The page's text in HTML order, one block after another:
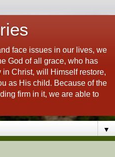
face issues in our lives, we
God of all grace, who has
Christ, will Himself restore,
as His child. Because of the
firm in it, we are able to
▼